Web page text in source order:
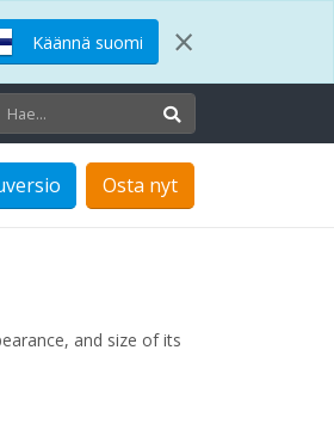
Käännä suomi ×
Osta nyt
and size of its